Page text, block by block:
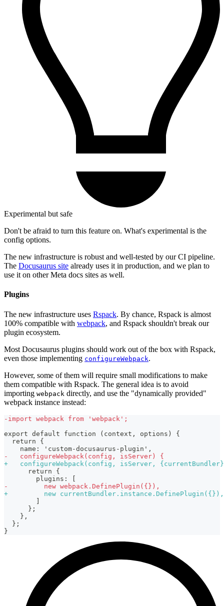
Experimental but safe
Don't be afraid to turn this feature on. What's experimental is the
config options.
The new infrastructure is robust and well-tested by our CI pipeline.
The Docusaurus site already uses it in production, and we plan to
use it on other Meta docs sites as well.
Plugins
The new infrastructure uses Rspack. By chance, Rspack is almost
100% compatible with webpack, and Rspack shouldn't break our
plugin ecosystem.
Most Docusaurus plugins should work out of the box with Rspack,
even those implementing configureWebpack.
However, some of them will require small modifications to make
them compatible with Rspack. The general idea is to avoid
importing webpack directly, and use the "dynamically provided"
webpack instance instead:
- import webpack from 'webpack';
export default function (context, options) {
return {
   name: 'custom-docusaurus-plugin',
-
   configureWebpack(config, isServer) {
+
configureWebpack(config, isServer,
     return {
       plugins: [
-
         new webpack.DefinePlugin({}),
+
         new currentBundler.instance.DefinePlugin({}),
       ]
     };
   },
};
}